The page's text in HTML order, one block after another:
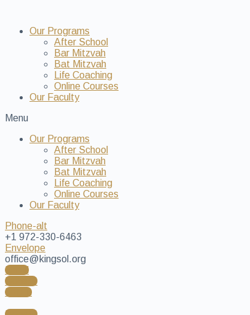
Our Programs
After School
Bar Mitzvah
Bat Mitzvah
Life Coaching
Online Courses
Our Faculty
Menu
Our Programs
After School
Bar Mitzvah
Bat Mitzvah
Life Coaching
Online Courses
Our Faculty
Phone-alt
+1 972-330-6463
Envelope
office@kingsol.org
Enroll
Donate
Log In